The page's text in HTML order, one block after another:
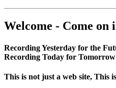
Welcome - Come on
Recording Yesterday for the
Recording Today for Tomorrow
This is not just a web site, This